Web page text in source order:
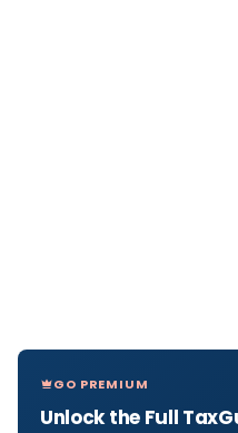
GO PREMIUM
Unlock the Full